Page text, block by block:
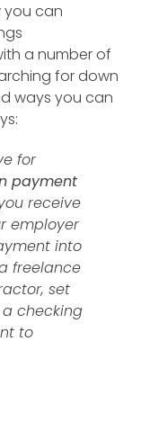
you can
a number of
for down
ways you can
for
payment
receive
employer
into
freelance
set
checking
to